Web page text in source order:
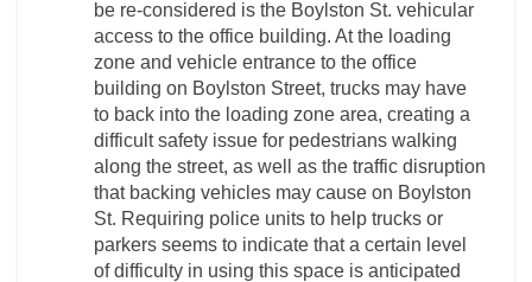
be re-considered is the Boylston St. vehicular
access to the office building. At the loading
zone and vehicle entrance to the office
building on Boylston Street, trucks may have
to back into the loading zone area, creating a
difficult safety issue for pedestrians walking
along the street, as well as the traffic disruption
that backing vehicles may cause on Boylston
St. Requiring police units to help trucks or
parkers seems to indicate that a certain level
of difficulty in using this space is anticipated